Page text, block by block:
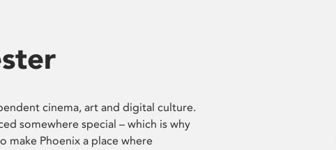
cinema, art and digital culture.
somewhere special – which is why
make Phoenix a place where